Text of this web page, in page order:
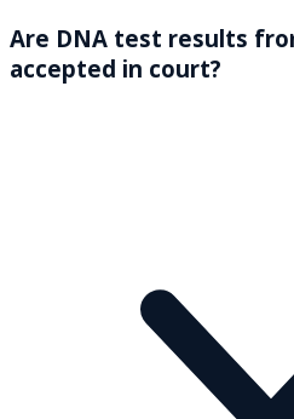
Are DNA test results
accepted in court?